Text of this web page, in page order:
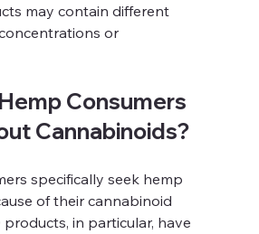
may contain different
or
Consumers
Cannabinoids?
specifically seek hemp
of their cannabinoid
in particular, have